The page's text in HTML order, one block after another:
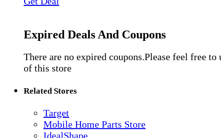
Expired Deals And Coupons
There are no expired coupons.Please feel free to
of this store
Related Stores
Target
Mobile Home Parts Store
IdealShape